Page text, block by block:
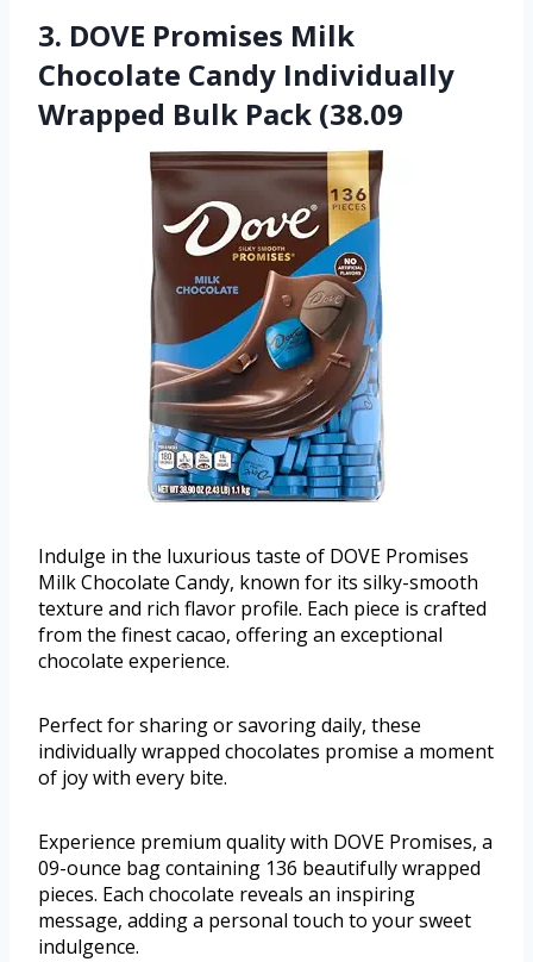
3. DOVE Promises Milk
Chocolate Candy Individually
Wrapped Bulk Pack (38.09
Indulge in the luxurious taste of DOVE Promises
Milk Chocolate Candy, known for its silky-smooth
texture and rich flavor profile. Each piece is crafted
from the finest cacao, offering an exceptional
chocolate experience.
Perfect for sharing or savoring daily, these
individually wrapped chocolates promise a moment
of joy with every bite.
Experience premium quality with DOVE Promises, a
09-ounce bag containing 136 beautifully wrapped
pieces. Each chocolate reveals an inspiring
message, adding a personal touch to your sweet
indulgence.